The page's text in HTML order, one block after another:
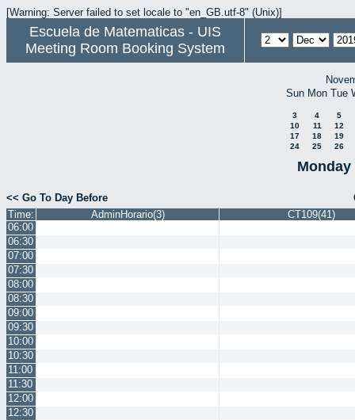
[Warning: Server failed to set locale to "en_GB.utf-8" (Unix)]
Escuela de Matematicas - UIS
Meeting Room Booking System
Sun Mon Tue
3 4
5
10
11
12
17
18
19
24
25 26
Monday
<< Go To Day Before
Time:
AdminHorario(3)
CT109(41)
06:00
06:30
07:00
07:30
08:00
08:30
09:00
09:30
10:00
10:30
11:00
11:30
12:00
12:30